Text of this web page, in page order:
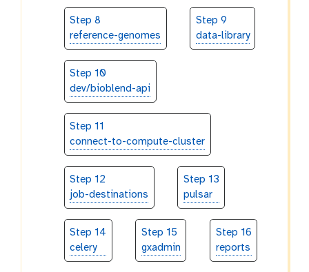
Step 8
reference-genomes
Step 9
data-library
Step 10
dev/bioblend-api
Step 11
connect-to-compute-cluster
Step 12
job-destinations
Step 13
pulsar
Step 14
celery
Step 15
gxadmin
Step 16
reports